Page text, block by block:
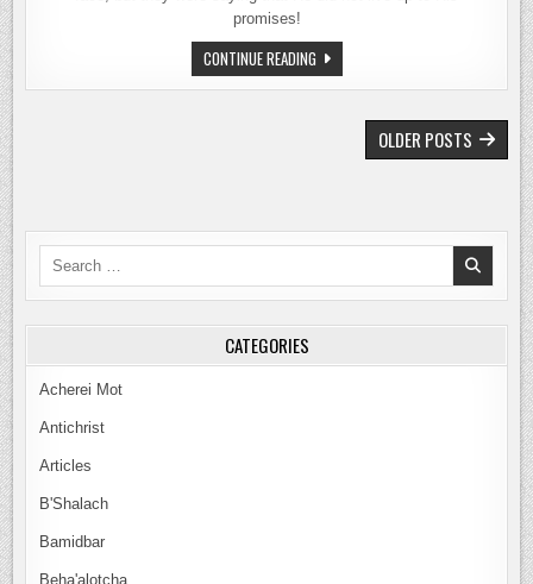
promises!
CONTINUE READINGSHELACH
TORAH
PORTION
2026
OLDER POSTS
Search
CATEGORIES
Acherei Mot
Antichrist
Articles
B'Shalach
Bamidbar
Beha'alotcha